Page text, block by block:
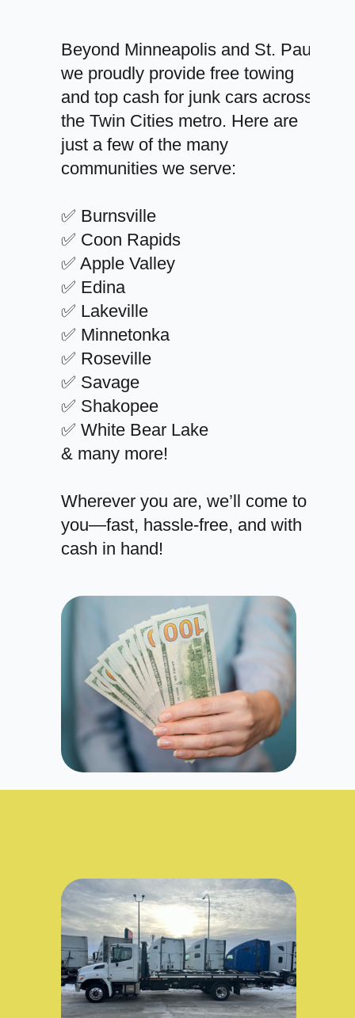
Beyond Minneapolis and St. Paul,
we proudly provide free towing
and top cash for junk cars across
the Twin Cities metro. Here are
just a few of the many
communities we serve:
✅ Burnsville
✅ Coon Rapids
✅ Apple Valley
✅ Edina
✅ Lakeville
✅ Minnetonka
✅ Roseville
✅ Savage
✅ Shakopee
✅ White Bear Lake
& many more!
Wherever you are, we’ll come to
you—fast, hassle-free, and with
cash in hand!